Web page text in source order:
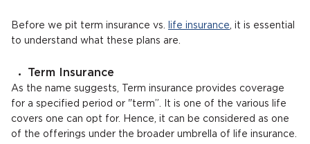
Before we pit term insurance vs. life insurance , it is essential
to understand what these plans are.
Term Insurance
As the name suggests, Term insurance provides coverage
for a specified period or "term”. It is one of the various life
covers one can opt for. Hence, it can be considered as one
of the offerings under the broader umbrella of life insurance.